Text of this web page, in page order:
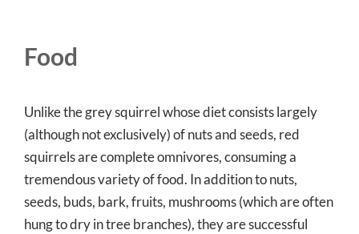
Food
Unlike the grey squirrel whose diet consists largely
(although not exclusively) of nuts and seeds, red
squirrels are complete omnivores, consuming a
tremendous variety of food. In addition to nuts,
seeds, buds, bark, fruits, mushrooms (which are often
hung to dry in tree branches), they are successful